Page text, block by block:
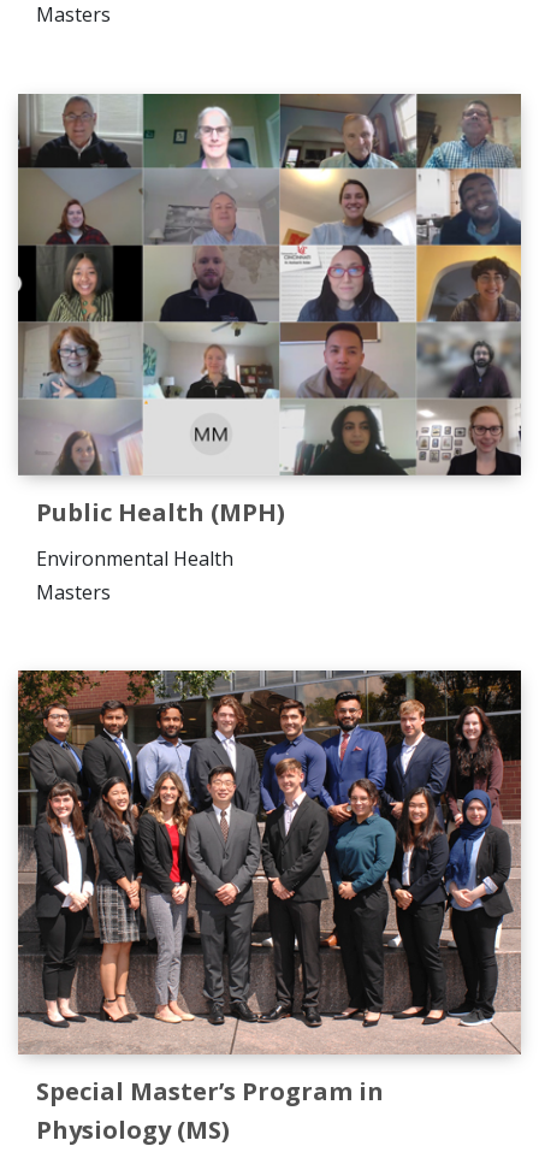
Masters
Public Health (MPH)
Environmental Health
Masters
Special Master’s Program in
Physiology (MS)